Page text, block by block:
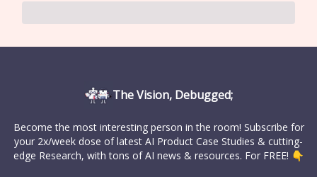
The Vision, Debugged;
Become the most interesting person in the room! Subscribe for
your 2x/week dose of latest AI Product Case Studies & cutting-
edge Research, with tons of AI news & resources. For FREE! 👇